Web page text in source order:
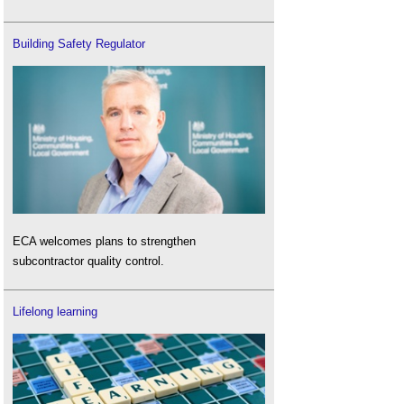
Building Safety Regulator
ECA welcomes plans to strengthen
subcontractor quality control.
Lifelong learning